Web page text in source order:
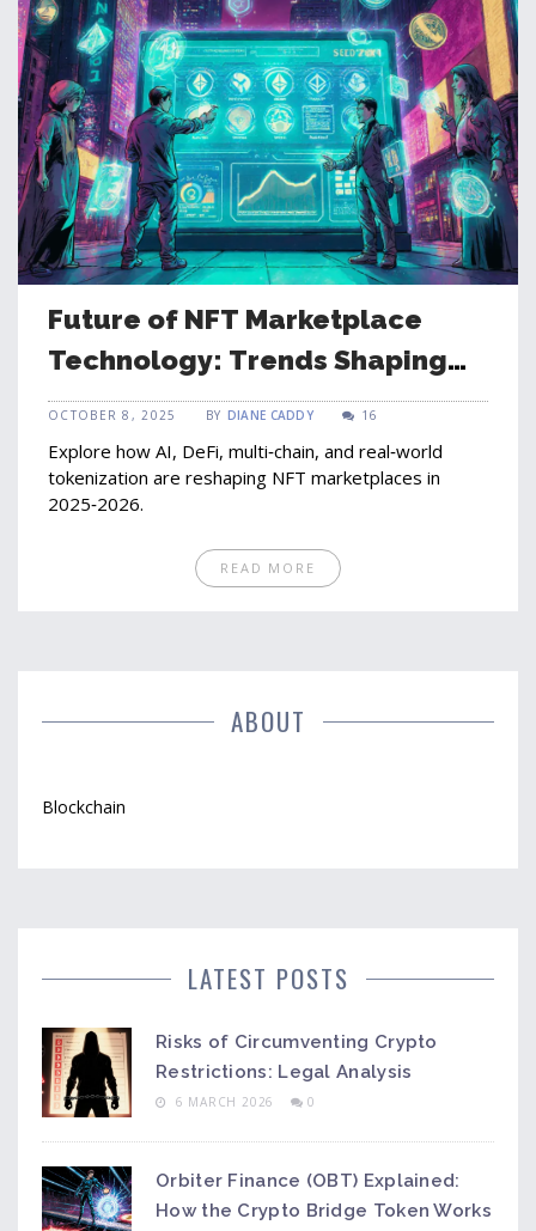
Future of NFT Marketplace
Technology: Trends Shaping
2025‑2026
OCTOBER 8, 2025 BY DIANE CADDY 16
Explore how AI, DeFi, multi‑chain, and real‑world
tokenization are reshaping NFT marketplaces in
2025‑2026.
READ MORE
ABOUT
Blockchain
LATEST POSTS
Risks of Circumventing Crypto
Restrictions: Legal Analysis
6 MARCH 2026 0
Orbiter Finance (OBT) Explained:
How the Crypto Bridge Token Works